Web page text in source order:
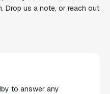
Drop us a note, or reach out
to answer any